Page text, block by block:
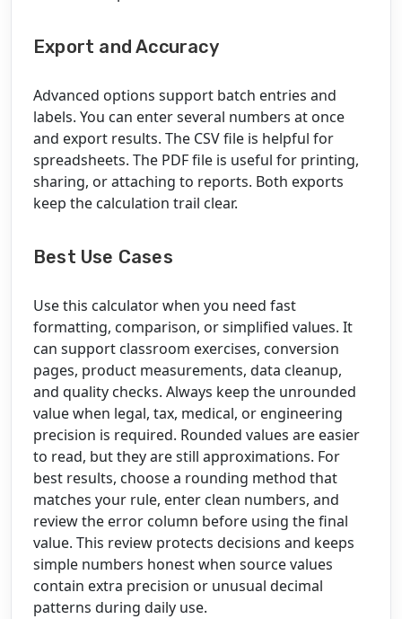
Export and Accuracy
Advanced options support batch entries and
labels. You can enter several numbers at once
and export results. The CSV file is helpful for
spreadsheets. The PDF file is useful for printing,
sharing, or attaching to reports. Both exports
keep the calculation trail clear.
Best Use Cases
Use this calculator when you need fast
formatting, comparison, or simplified values. It
can support classroom exercises, conversion
pages, product measurements, data cleanup,
and quality checks. Always keep the unrounded
value when legal, tax, medical, or engineering
precision is required. Rounded values are easier
to read, but they are still approximations. For
best results, choose a rounding method that
matches your rule, enter clean numbers, and
review the error column before using the final
value. This review protects decisions and keeps
simple numbers honest when source values
contain extra precision or unusual decimal
patterns during daily use.